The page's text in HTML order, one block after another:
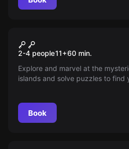
VR Jungle Quest
2-4 people11+60 min.
Explore and marvel at the
islands and solve puzzles to find
Book